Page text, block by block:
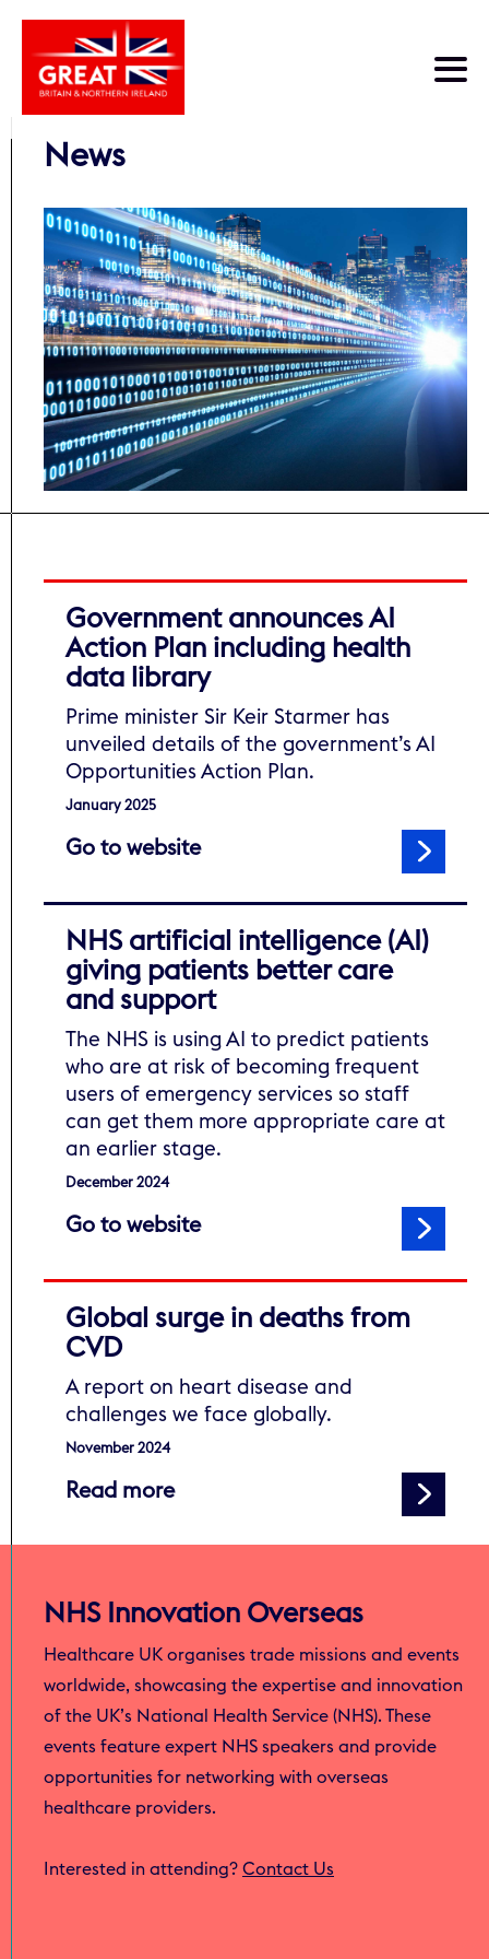
Skip to main content
News
Government announces AI
Action Plan including health
data library
Prime minister Sir Keir Starmer has
unveiled details of the government’s AI
Opportunities Action Plan.
January 2025
Go to websiteto read Government
NHS artificial intelligence (AI)
giving patients better care
and support
The NHS is using AI to predict patients
who are at risk of becoming frequent
users of emergency services so staff
can get them more appropriate care at
an earlier stage.
December 2024
Go to websiteto read NHS artificial
Global surge in deaths from
CVD
A report on heart disease and
challenges we face globally.
November 2024
Read moreabout Global surge in deaths
NHS Innovation Overseas
Healthcare UK organises trade missions and events
worldwide, showcasing the expertise and innovation
of the UK’s National Health Service (NHS). These
events feature expert NHS speakers and provide
opportunities for networking with overseas
healthcare providers.
Interested in attending? Contact Us